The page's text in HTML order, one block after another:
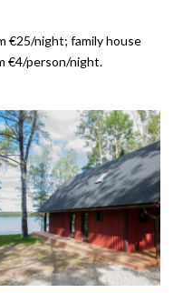
€25/night; family house
€4/person/night.